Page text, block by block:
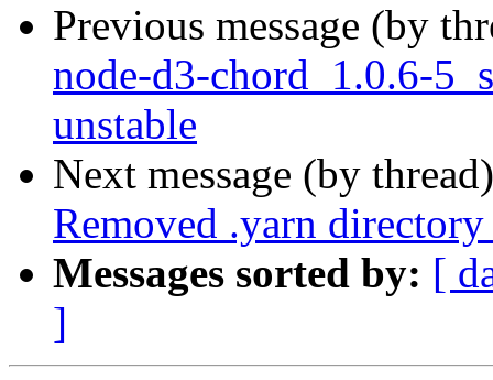
Previous message (by
node-d3-chord_1.0.6-
unstable
Next message (by
Removed .yarn
Messages sorted by: [
]